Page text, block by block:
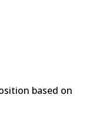
based on